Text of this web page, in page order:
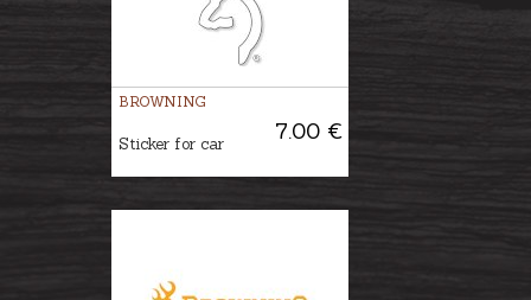
BROWNING
7.00 €
Sticker for car